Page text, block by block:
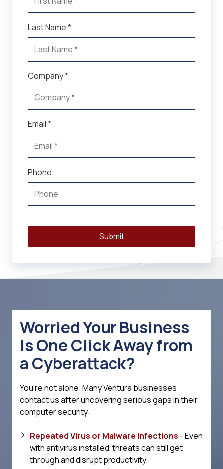
Last Name *
Company *
Email *
Phone
Submit
Worried Your Business
Is One Click Away from
a Cyberattack?
You're not alone. Many Ventura businesses
contact us after uncovering serious gaps in their
computer security:
Repeated Virus or Malware Infections - Even
with antivirus installed, threats can still get
through and disrupt productivity.